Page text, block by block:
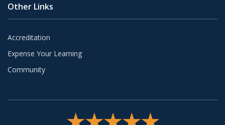
Other Links
Accreditation
Expense Your Learning
Community